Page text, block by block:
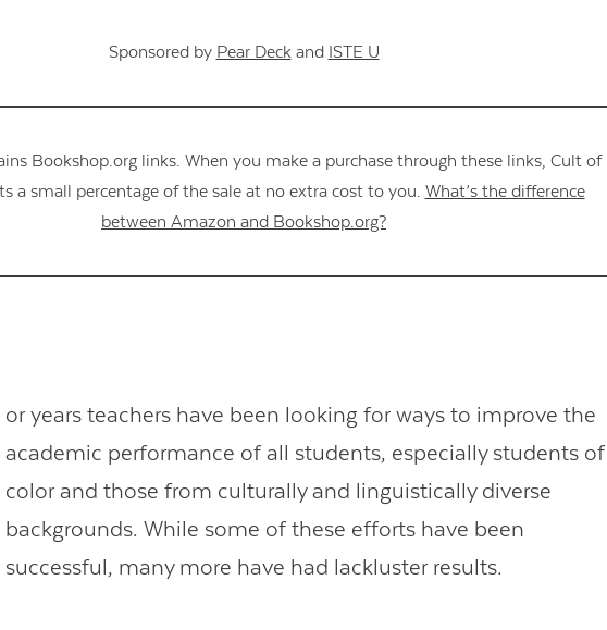
Sponsored by Pear Deckand ISTE U
Bookshop.org links. When you make a purchase through these links, Cult of
a small percentage of the sale at no extra cost to you. What’s the difference
between Amazon and Bookshop.org?
or years teachers have been looking for ways to improve the
academic performance of all students, especially students of
color and those from culturally and linguistically diverse
backgrounds. While some of these efforts have been
successful, many more have had lackluster results.